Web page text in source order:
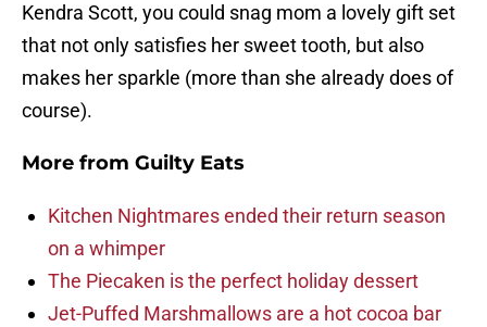
Kendra Scott, you could snag mom a lovely gift set
that not only satisfies her sweet tooth, but also
makes her sparkle (more than she already does of
course).
More from Guilty Eats
Kitchen Nightmares ended their return season
on a whimper
The Piecaken is the perfect holiday dessert
Jet-Puffed Marshmallows are a hot cocoa bar